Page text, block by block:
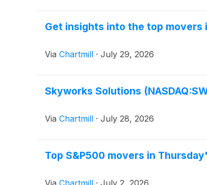
Get insights into the top movers
Via Chartmill · July 29, 2026
Skyworks Solutions
Via Chartmill · July 28, 2026
Top S&P500 movers in
Via Chartmill · July 2, 2026